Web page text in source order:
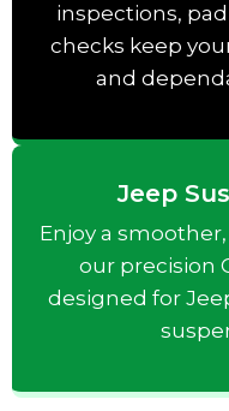
inspections,
checks keep
and
Jeep
Enjoy a
our precision
designed for